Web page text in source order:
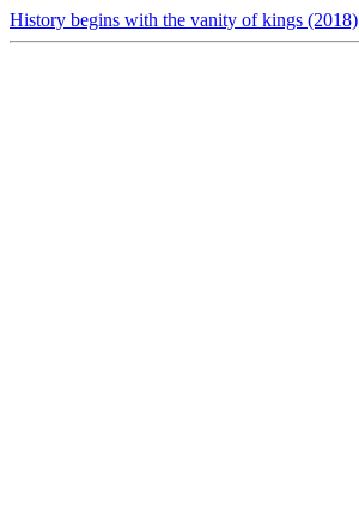
History begins with the vanity of kings (2018)